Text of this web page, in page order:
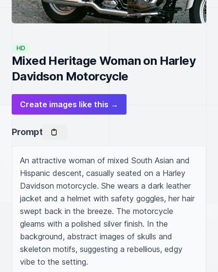
HD
Mixed Heritage Woman on Harley
Davidson Motorcycle
Create images like this →
Prompt
An attractive woman of mixed South Asian and
Hispanic descent, casually seated on a Harley
Davidson motorcycle. She wears a dark leather
jacket and a helmet with safety goggles, her hair
swept back in the breeze. The motorcycle
gleams with a polished silver finish. In the
background, abstract images of skulls and
skeleton motifs, suggesting a rebellious, edgy
vibe to the setting.